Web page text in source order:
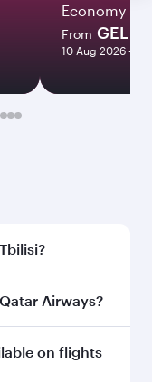
Economy
From GEL
10 Aug 2026 - 03
flights to
Airways?
Qatar Airways.
via Doha,
on flights